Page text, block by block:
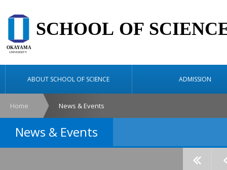
ABOUT SCHOOL OF SCIENCE ADMISSION
Home News & Events
News & Events